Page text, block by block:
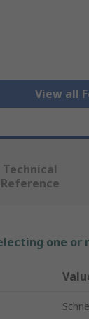
View all
Technical
Reference
one